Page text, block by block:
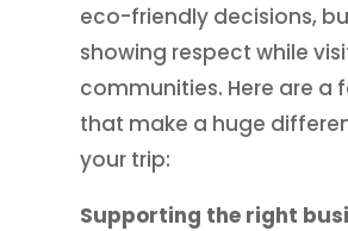
eco-friendly decisions,
showing respect while
communities. Here are a
that make a huge
your trip:
Supporting the right